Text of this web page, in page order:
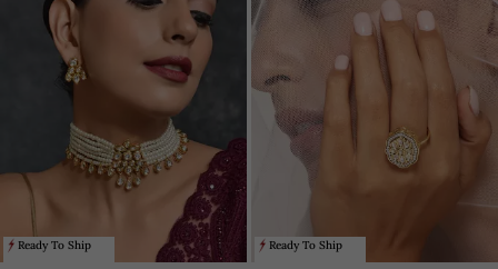
Ready To Ship Ready To Ship